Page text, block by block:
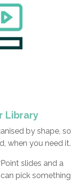
Library
by shape, so
when you need it.
slides and a
pick something